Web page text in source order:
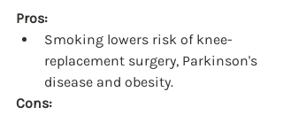
Pros:
Smoking lowers risk of knee-
replacement surgery, Parkinson's
disease and obesity.
Cons: